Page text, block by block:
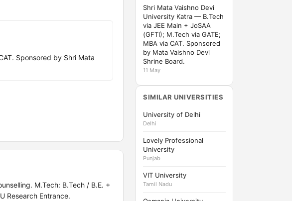
Sponsored by Shri Mata
M.Tech: B.Tech / B.E. +
Research Entrance.
Shri Mata Vaishno Devi
University Katra — B.Tech
via JEE Main + JoSAA
(GFTI); M.Tech via GATE;
MBA via CAT. Sponsored
by Mata Vaishno Devi
Shrine Board.
11 May
SIMILAR UNIVERSITIES
University of Delhi
Delhi
Lovely Professional
University
Punjab
VIT University
Tamil Nadu